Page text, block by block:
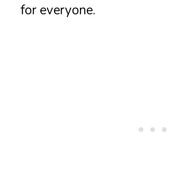
for everyone.